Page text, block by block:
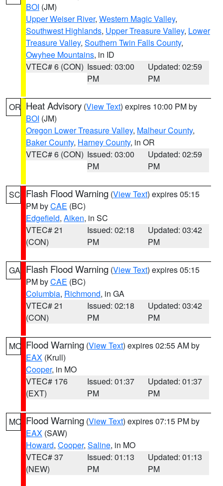
BOI (JM)
Upper Weiser River, Western Magic Valley,
Southwest Highlands, Upper Treasure Valley, Lower
Treasure Valley, Southern Twin Falls County,
Owyhee Mountains, in ID
VTEC# 6 (CON) Issued: 03:00
PM
Updated: 02:59
PM
OR Heat Advisory (View Text) expires 10:00 PM by
BOI (JM)
Oregon Lower Treasure Valley, Malheur County,
Baker County, Harney County, in OR
VTEC# 6 (CON) Issued: 03:00
PM
Updated: 02:59
PM
SC Flash Flood Warning (View Text) expires 05:15
PM byCAE (BC)
Edgefield, Aiken, in SC
VTEC# 21
(CON)
Issued: 02:18
PM
Updated: 03:42
PM
GA Flash Flood Warning (View Text) expires 05:15
PM byCAE (BC)
Columbia, Richmond, in GA
VTEC# 21
(CON)
Issued: 02:18
PM
Updated: 03:42
PM
MO Flood Warning (View Text) expires 02:55 AM by
EAX (Krull)
Cooper, in MO
VTEC# 176
(EXT)
Issued: 01:37
PM
Updated: 01:37
PM
MO Flood Warning (View Text) expires 07:15 PM by
EAX (SAW)
Howard, Cooper, Saline, in MO
VTEC# 37
(NEW)
Issued: 01:13
PM
Updated: 01:13
PM